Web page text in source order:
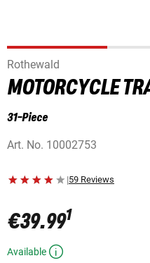
Rothewald
MOTORCYCLE
31-Piece
Art. No. 10002753
|59 Reviews
€39.991
Available